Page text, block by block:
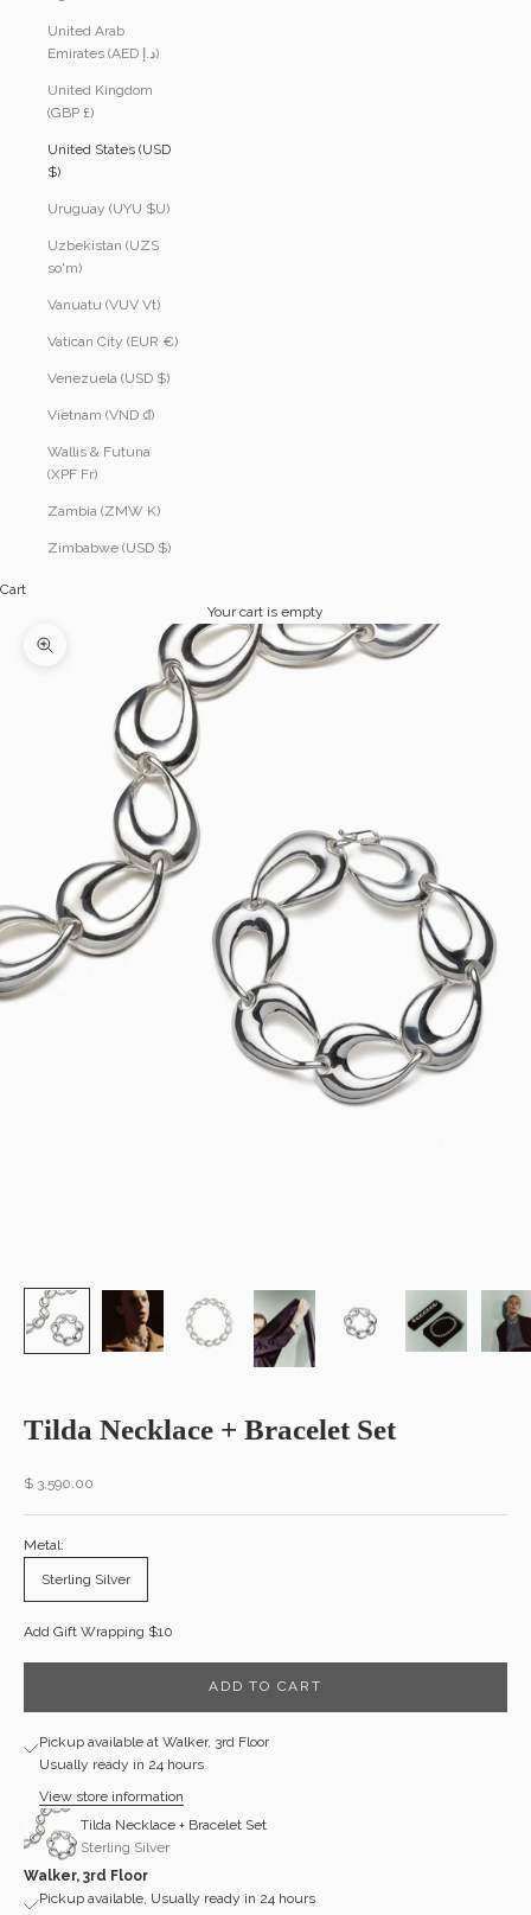
United Arab
Emirates (AED د.إ)
United Kingdom
(GBP £)
United States (USD
$)
Uruguay (UYU $U)
Uzbekistan (UZS
so'm)
Vanuatu (VUV Vt)
Vatican City (EUR €)
Venezuela (USD $)
Vietnam (VND ₫)
Wallis & Futuna
(XPF Fr)
Zambia (ZMW K)
Zimbabwe (USD $)
Cart
Your cart is empty
Zoom picture
Tilda Necklace + Bracelet Set
Sale price
$ 3,590.00
Metal:
Sterling Silver
Add Gift Wrapping $10
ADD TO CART
Pickup available at Walker, 3rd Floor
Usually ready in 24 hours
View store information
Tilda Necklace + Bracelet Set
Sterling Silver
Walker, 3rd Floor
Pickup available, Usually ready in 24 hours